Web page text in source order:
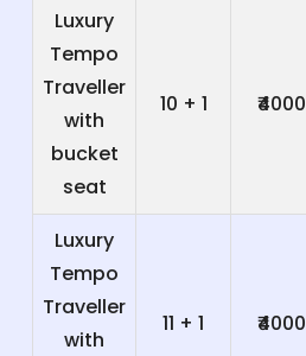
Luxury
Tempo
Traveller
with
bucket
seat
10 + 1 ₹4000
Luxury
Tempo
Traveller
with
11 + 1 ₹4000